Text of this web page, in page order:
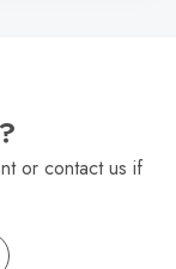
or contact us if